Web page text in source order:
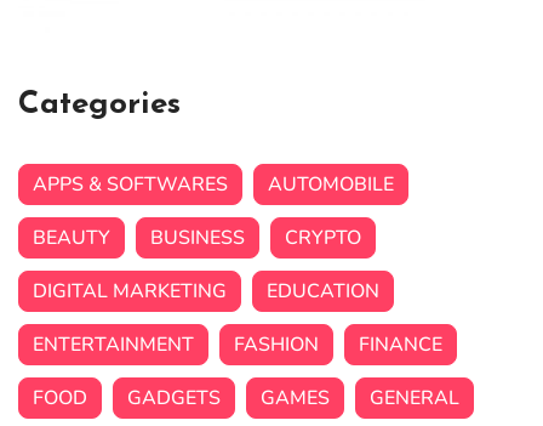
Categories
APPS & SOFTWARES
AUTOMOBILE
BEAUTY
BUSINESS
CRYPTO
DIGITAL MARKETING
EDUCATION
ENTERTAINMENT
FASHION
FINANCE
FOOD
GADGETS GAMES
GENERAL